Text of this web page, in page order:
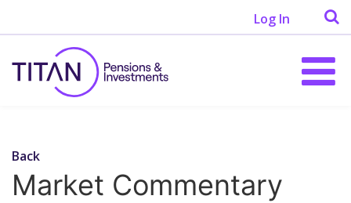
Log In
Back
Market Commentary